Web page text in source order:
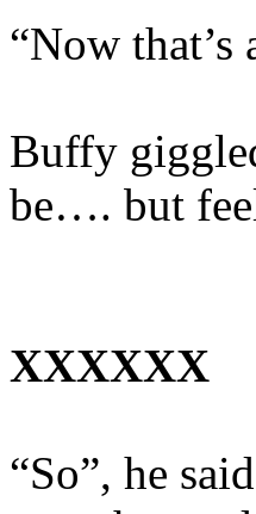
“Now
Buffy
be…. but
XXXXXX
“So”, he